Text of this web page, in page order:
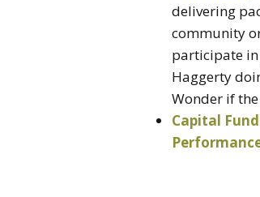
delivering
community
participate
Haggerty
Wonder if
Capital